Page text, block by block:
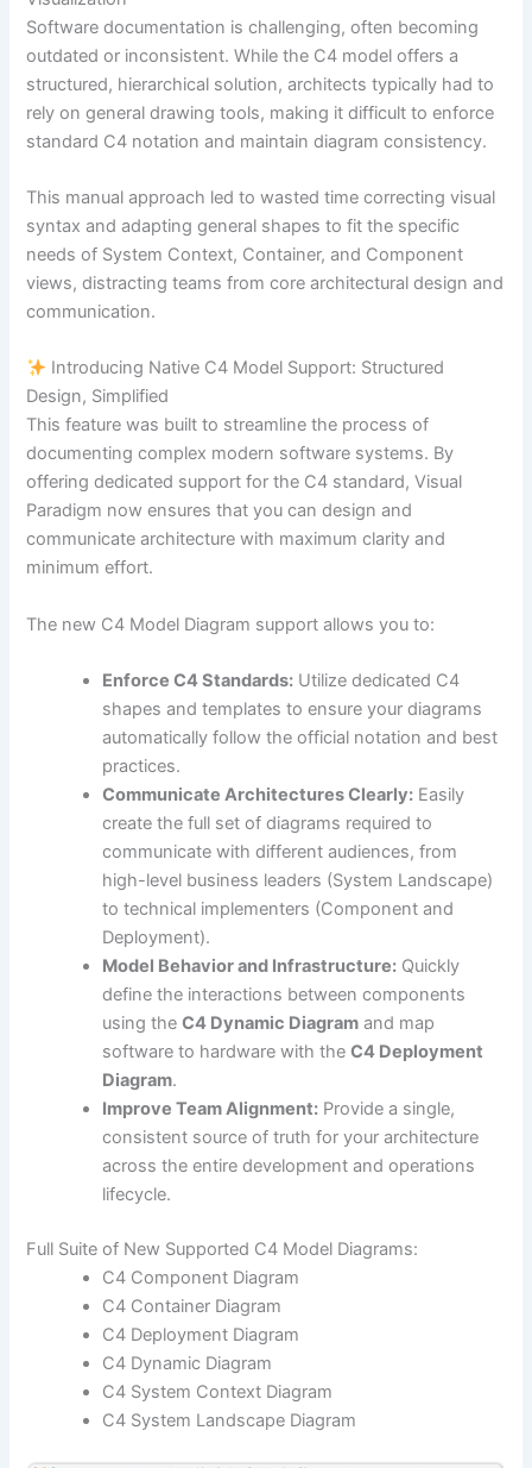
Software documentation is challenging, often becoming
outdated or inconsistent. While the C4 model offers a
structured, hierarchical solution, architects typically had to
rely on general drawing tools, making it difficult to enforce
standard C4 notation and maintain diagram consistency.
This manual approach led to wasted time correcting visual
syntax and adapting general shapes to fit the specific
needs of System Context, Container, and Component
views, distracting teams from core architectural design and
communication.
Introducing Native C4 Model Support: Structured
Design, Simplified
This feature was built to streamline the process of
documenting complex modern software systems. By
offering dedicated support for the C4 standard, Visual
Paradigm now ensures that you can design and
communicate architecture with maximum clarity and
minimum effort.
The new C4 Model Diagram support allows you to:
Enforce C4 Standards: Utilize dedicated C4
shapes and templates to ensure your diagrams
automatically follow the official notation and best
practices.
Communicate Architectures Clearly: Easily
create the full set of diagrams required to
communicate with different audiences, from
high-level business leaders (System Landscape)
to technical implementers (Component and
Deployment).
Model Behavior and Infrastructure: Quickly
define the interactions between components
using theC4 Dynamic Diagram and map
software to hardware with theC4 Deployment
Diagram.
Improve Team Alignment: Provide a single,
consistent source of truth for your architecture
across the entire development and operations
lifecycle.
Full Suite of New Supported C4 Model Diagrams:
C4 Component Diagram
C4 Container Diagram
C4 Deployment Diagram
C4 Dynamic Diagram
C4 System Context Diagram
C4 System Landscape Diagram